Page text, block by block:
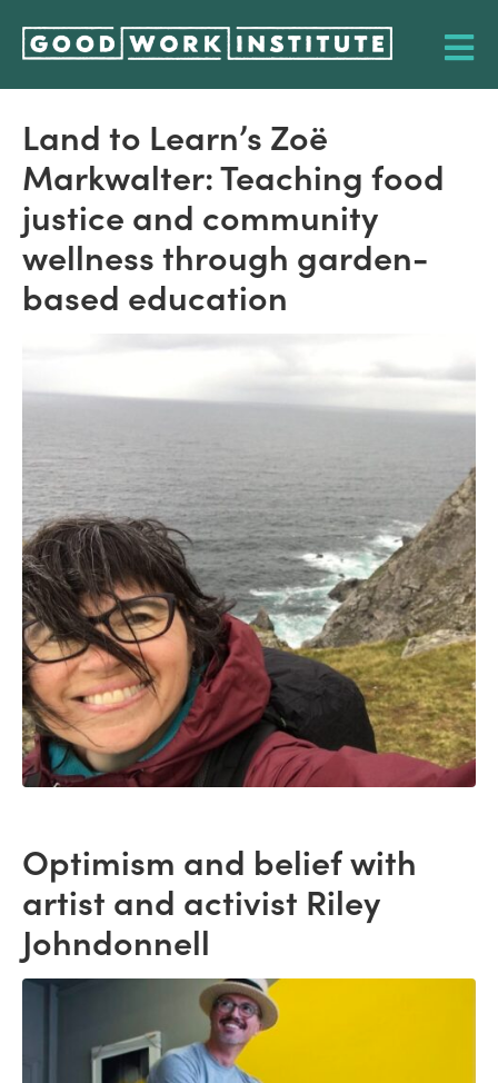
Land to Learn’s Zoë
Markwalter: Teaching food
justice and community
wellness through garden-
based education
Optimism and belief with
artist and activist Riley
Johndonnell